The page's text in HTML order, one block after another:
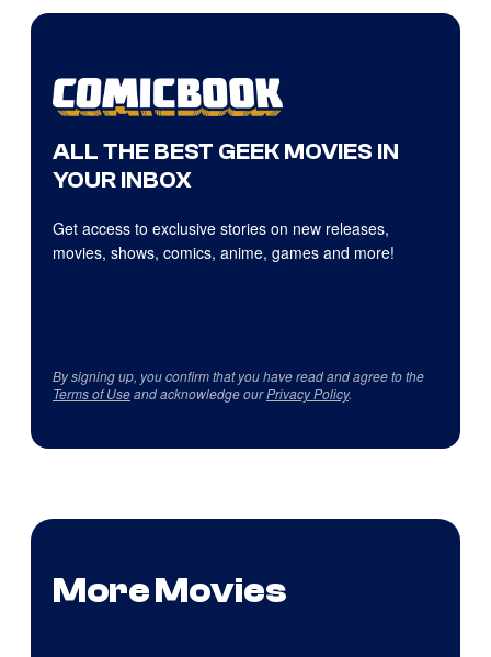
ALL THE BEST GEEK MOVIES IN
YOUR INBOX
Get access to exclusive stories on new releases,
movies, shows, comics, anime, games and more!
By signing up, you confirm that you have read and agree to the
Terms of Useand acknowledge ourPrivacy Policy.
More Movies